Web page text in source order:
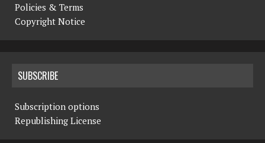
Policies & Terms
Copyright Notice
SUBSCRIBE
Subscription options
Republishing License